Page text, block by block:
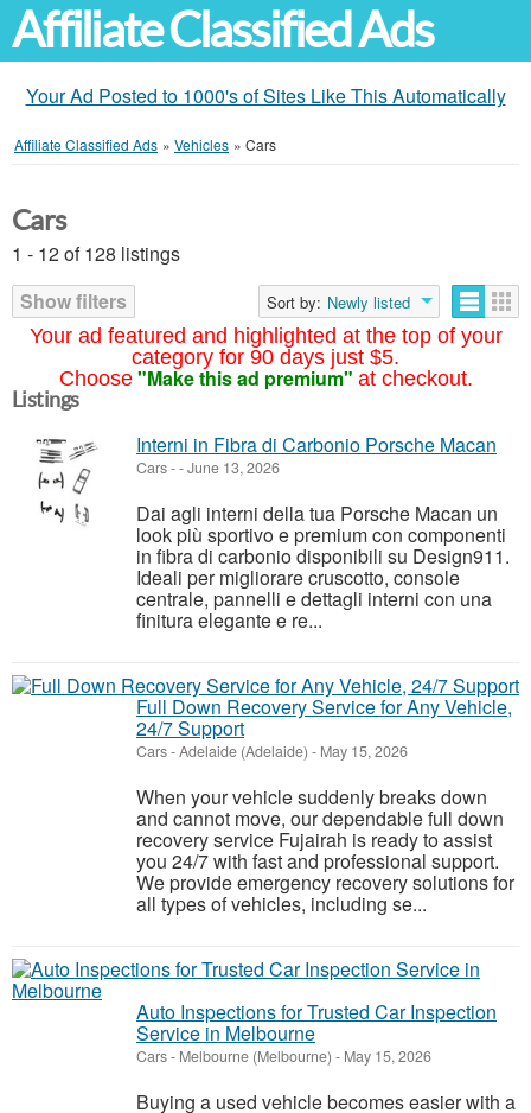
Affiliate Classified Ads
Your Ad Posted to 1000's of Sites Like This Automatically
Affiliate Classified Ads » Vehicles » Cars
Your ad featured and highlighted at the top of your
category for 90 days just $5.
Choose "Make this ad premium" at checkout.
Cars
1 - 12 of 128 listings
Show filters
Sort by: Newly listed
Listings
Interni in Fibra di Carbonio Porsche Macan
Cars--June 13, 2026
Dai agli interni della tua Porsche Macan un
look più sportivo e premium con componenti
in fibra di carbonio disponibili su Design911.
Ideali per migliorare cruscotto, console
centrale, pannelli e dettagli interni con una
finitura elegante e re...
Full Down Recovery Service for Any Vehicle,
24/7 Support
Cars-Adelaide (Adelaide) - May 15, 2026
When your vehicle suddenly breaks down
and cannot move, our dependable full down
recovery service Fujairah is ready to assist
you 24/7 with fast and professional support.
We provide emergency recovery solutions for
all types of vehicles, including se...
Auto Inspections for Trusted Car Inspection
Service in Melbourne
Cars- Melbourne (Melbourne) - May 15, 2026
Buying a used vehicle becomes easier with a